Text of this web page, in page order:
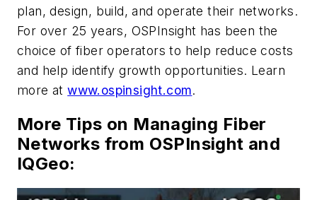
plan, design, build, and operate their networks.
For over 25 years, OSPInsight has been the
choice of fiber operators to help reduce costs
and help identify growth opportunities. Learn
more atwww.ospinsight.com.
More Tips on Managing Fiber
Networks from OSPInsight and
IQGeo: